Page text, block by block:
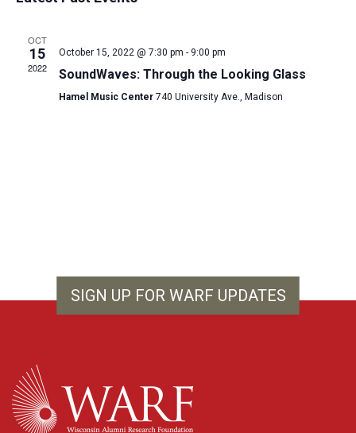
OCT
15
2022
October 15, 2022 @ 7:30 pm - 9:00 pm
SoundWaves: Through the Looking Glass
Hamel Music Center 740 University Ave., Madison
SIGN UP FOR WARF UPDATES
WARF